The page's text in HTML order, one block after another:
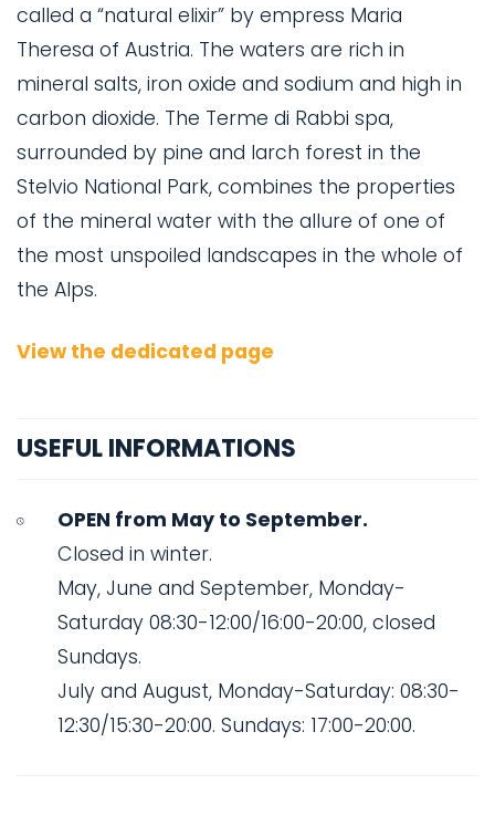
called a “natural elixir” by empress Maria
Theresa of Austria. The waters are rich in
mineral salts, iron oxide and sodium and high in
carbon dioxide. The Terme di Rabbi spa,
surrounded by pine and larch forest in the
Stelvio National Park, combines the properties
of the mineral water with the allure of one of
the most unspoiled landscapes in the whole of
the Alps.
View the dedicated page
USEFUL INFORMATIONS
OPEN from May to September.
Closed in winter.
May, June and September, Monday-
Saturday 08:30-12:00/16:00-20:00, closed
Sundays.
July and August, Monday-Saturday: 08:30-
12:30/15:30-20:00. Sundays: 17:00-20:00.